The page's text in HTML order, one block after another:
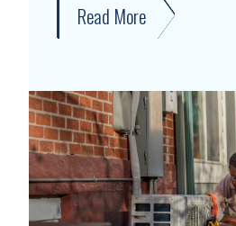
Read More about
Power
Colorado
launches
heat
pump
rebate